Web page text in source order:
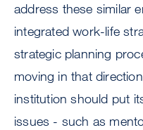
address these similar
integrated work-life
strategic planning
moving in that
institution should put
issues - such as